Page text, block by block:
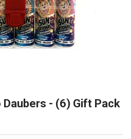
- (6) Gift Pack